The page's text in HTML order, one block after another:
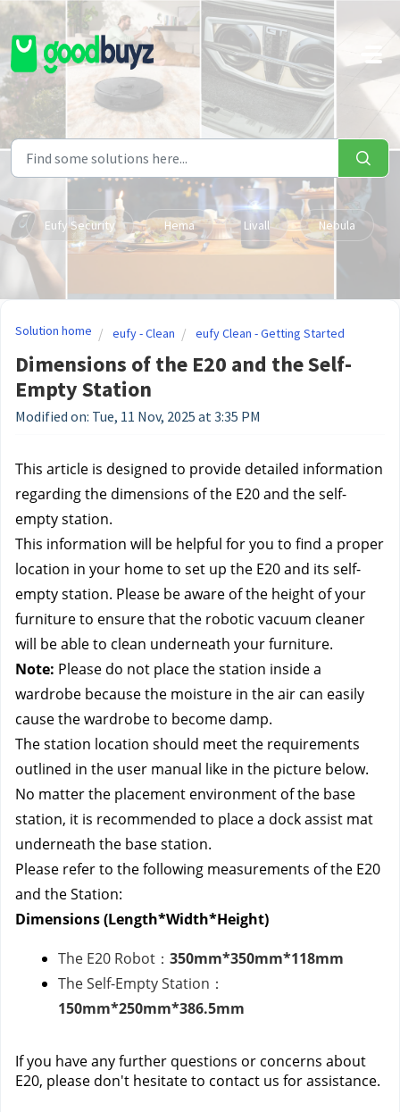
Skip to main content
Eufy Security Hema Livall Nebula
Solution home eufy - Clean eufy Clean - Getting Started
Dimensions of the E20 and the Self-
Empty Station
Modified on: Tue, 11 Nov, 2025 at 3:35 PM
This article is designed to provide detailed information
regarding the dimensions of the E20 and the self-
empty station.
This information will be helpful for you to find a proper
location in your home to set up the E20 and its self-
empty station. Please be aware of the height of your
furniture to ensure that the robotic vacuum cleaner
will be able to clean underneath your furniture.
Note: Please do not place the station inside a
wardrobe because the moisture in the air can easily
cause the wardrobe to become damp.
The station location should meet the requirements
outlined in the user manual like in the picture below.
No matter the placement environment of the base
station, it is recommended to place a dock assist mat
underneath the base station.
Please refer to the following measurements of the E20
and the Station:
Dimensions (Length*Width*Height)
The E20 Robot： 350mm*350mm*118mm
The Self-Empty Station：
150mm*250mm*386.5mm
If you have any further questions or concerns about
E20, please don't hesitate to contact us for assistance.